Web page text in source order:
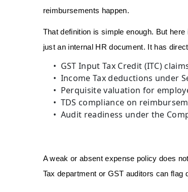
reimbursements happen.
That definition is simple enough. But
just an internal HR document. It has
GST Input Tax Credit (ITC)
Income Tax deductions under
Perquisite valuation for
TDS compliance on
Audit readiness under the
A weak or absent expense policy does
Tax department or GST auditors can flag